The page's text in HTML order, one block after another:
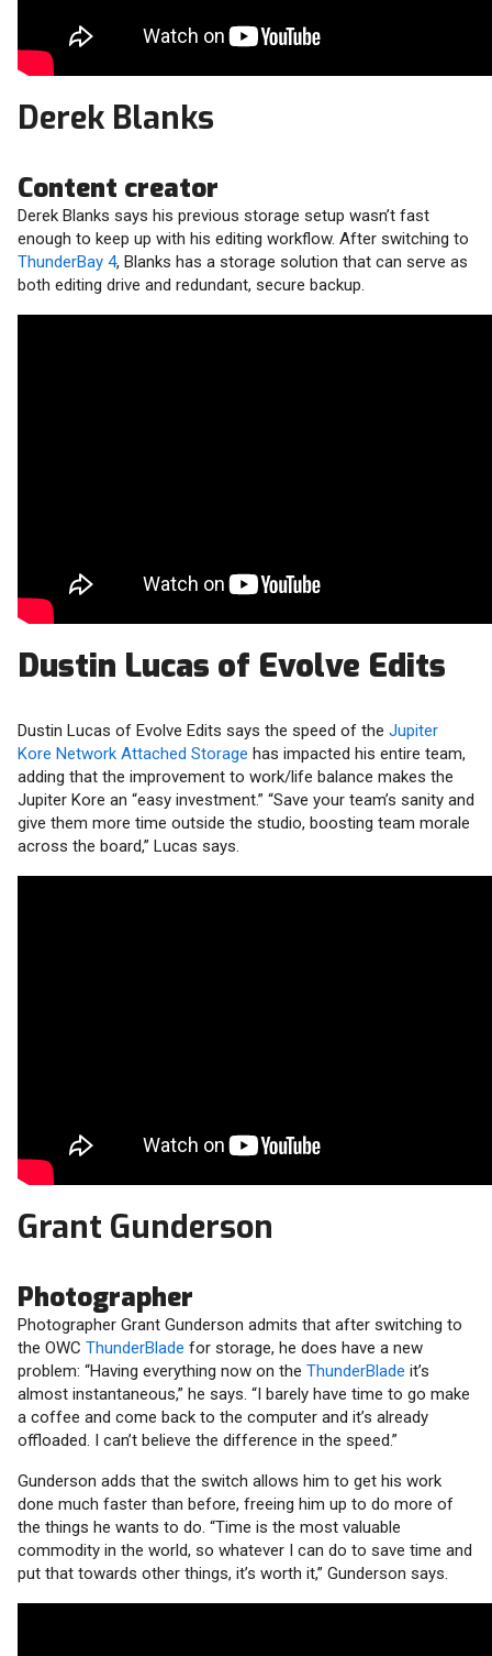
Derek Blanks
Content creator
Derek Blanks says his previous storage setup wasn’t fast
enough to keep up with his editing workflow. After switching to
ThunderBay 4, Blanks has a storage solution that can serve as
both editing drive and redundant, secure backup.
Dustin Lucas of Evolve Edits
Dustin Lucas of Evolve Edits says the speed of the Jupiter
Kore Network Attached Storage has impacted his entire team,
adding that the improvement to work/life balance makes the
Jupiter Kore an “easy investment.” “Save your team’s sanity and
give them more time outside the studio, boosting team morale
across the board,” Lucas says.
Grant Gunderson
Photographer
Photographer Grant Gunderson admits that after switching to
the OWC ThunderBlade for storage, he does have a new
problem: “Having everything now on the ThunderBlade it’s
almost instantaneous,” he says. “I barely have time to go make
a coffee and come back to the computer and it’s already
offloaded. I can’t believe the difference in the speed.”
Gunderson adds that the switch allows him to get his work
done much faster than before, freeing him up to do more of
the things he wants to do. “Time is the most valuable
commodity in the world, so whatever I can do to save time and
put that towards other things, it’s worth it,” Gunderson says.